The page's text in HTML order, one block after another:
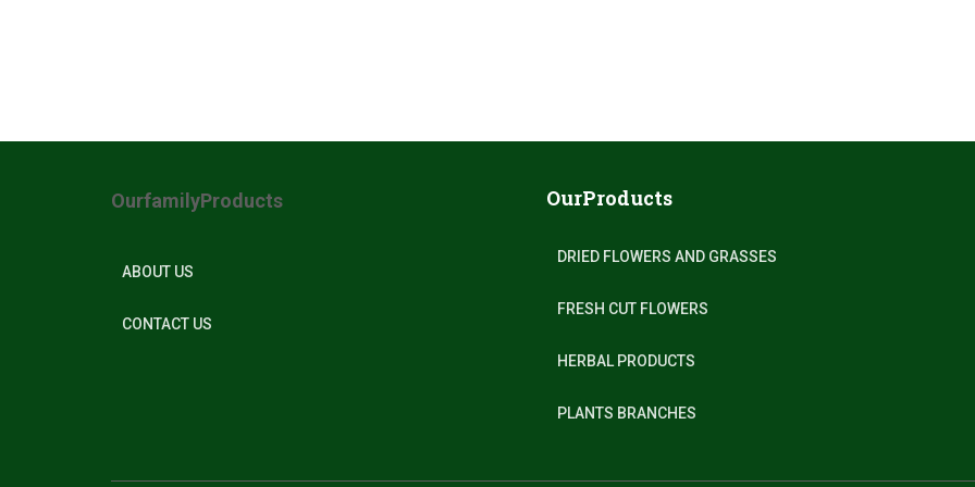
OurfamilyProducts
ABOUT US
CONTACT US
OurProducts
DRIED FLOWERS AND GRASSES
FRESH CUT FLOWERS
HERBAL PRODUCTS
PLANTS BRANCHES